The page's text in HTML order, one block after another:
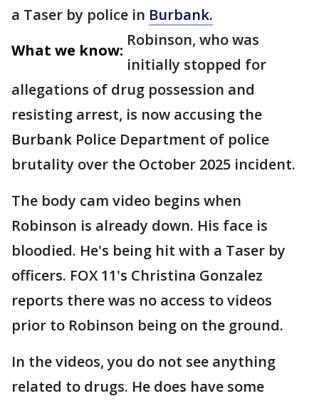
a Taser by police in Burbank.
What we know:
Robinson, who was
initially stopped for
allegations of drug possession and
resisting arrest, is now accusing the
Burbank Police Department of police
brutality over the October 2025 incident.
The body cam video begins when
Robinson is already down. His face is
bloodied. He's being hit with a Taser by
officers. FOX 11's Christina Gonzalez
reports there was no access to videos
prior to Robinson being on the ground.
In the videos, you do not see anything
related to drugs. He does have some